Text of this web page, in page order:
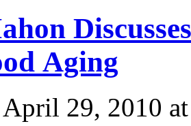
Aging
April 29, 2010